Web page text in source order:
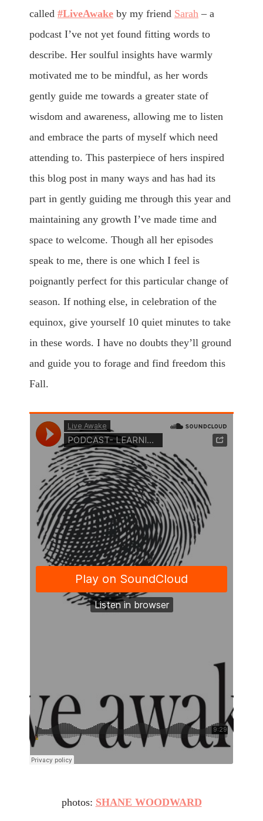
called #LiveAwake by my friend Sarah – a
podcast I’ve not yet found fitting words to
describe. Her soulful insights have warmly
motivated me to be mindful, as her words
gently guide me towards a greater state of
wisdom and awareness, allowing me to listen
and embrace the parts of myself which need
attending to. This pasterpiece of hers inspired
this blog post in many ways and has had its
part in gently guiding me through this year and
maintaining any growth I’ve made time and
space to welcome. Though all her episodes
speak to me, there is one which I feel is
poignantly perfect for this particular change of
season. If nothing else, in celebration of the
equinox, give yourself 10 quiet minutes to take
in these words. I have no doubts they’ll ground
and guide you to forage and find freedom this
Fall.
photos: SHANE WOODWARD